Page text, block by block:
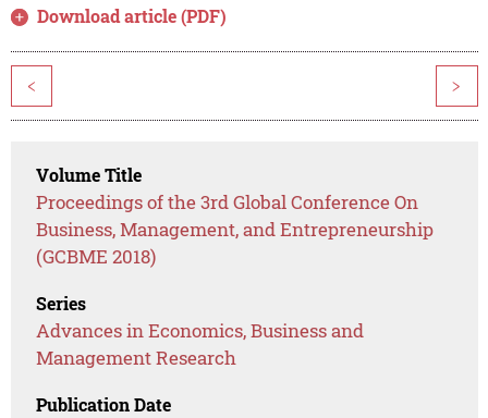
Download article (PDF)
< >
Volume Title
Proceedings of the 3rd Global Conference On
Business, Management, and Entrepreneurship
(GCBME 2018)
Series
Advances in Economics, Business and
Management Research
Publication Date